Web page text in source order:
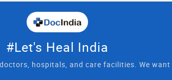
#Let's Heal India
hospitals, and care facilities. We